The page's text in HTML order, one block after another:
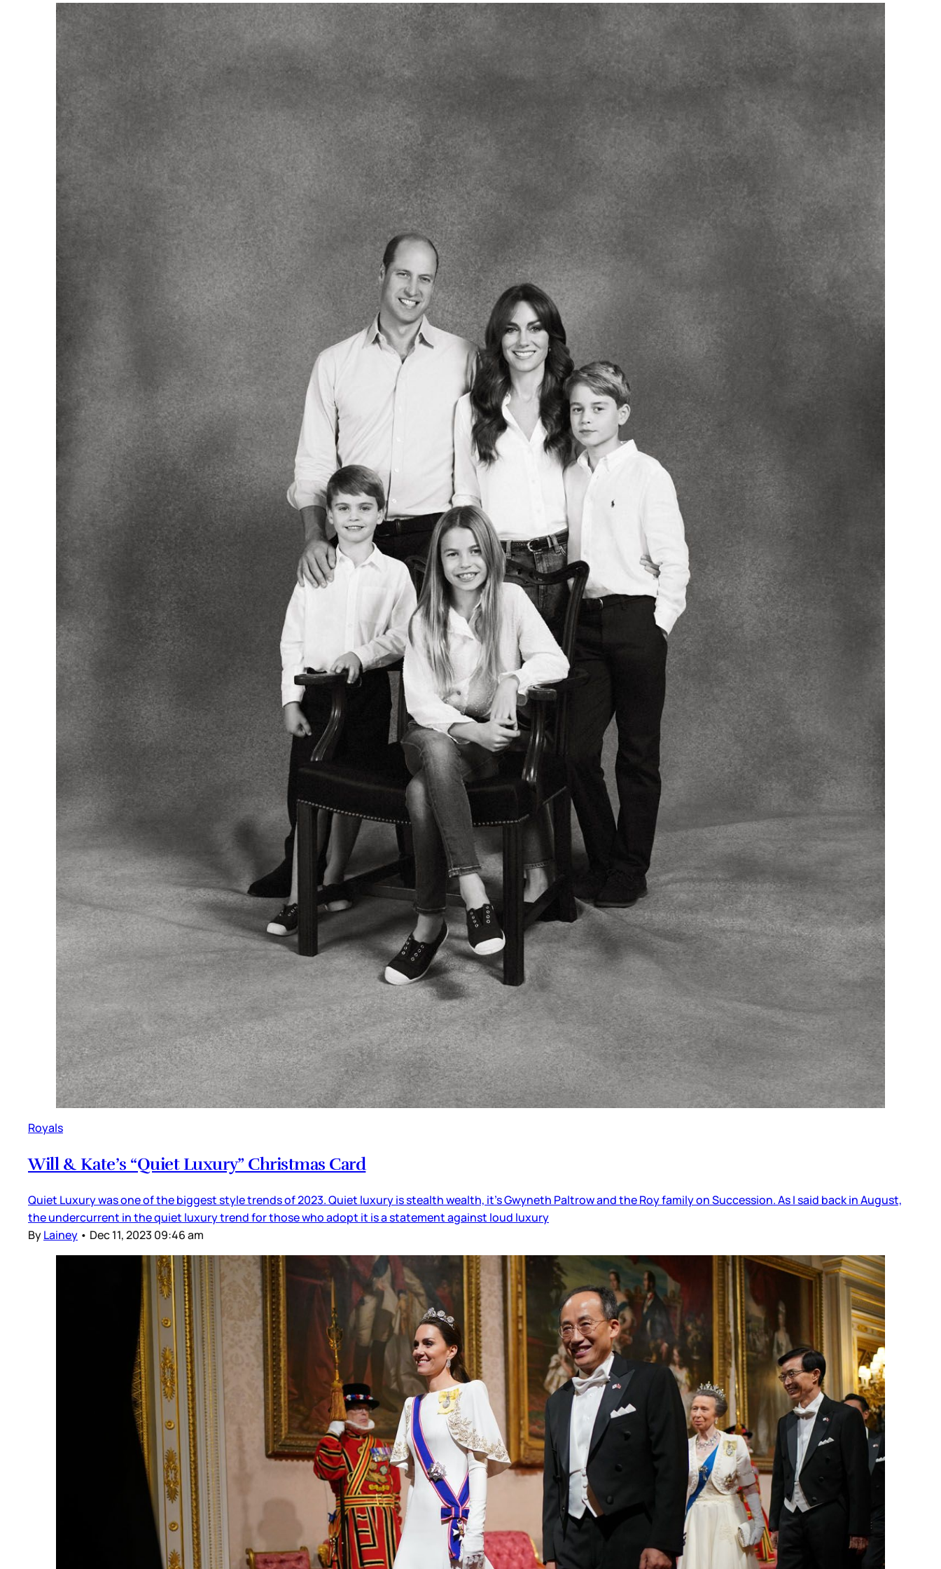
Royals
Will & Kate’s “Quiet Luxury” Christmas Card
Quiet Luxury was one of the biggest style trends of 2023. Quiet luxury is stealth wealth, it’s Gwyneth Paltrow and the Roy family on Succession. As I said back in August,
the undercurrent in the quiet luxury trend for those who adopt it is a statement against loud luxury
ByLainey • Dec 11, 2023 09:46 am